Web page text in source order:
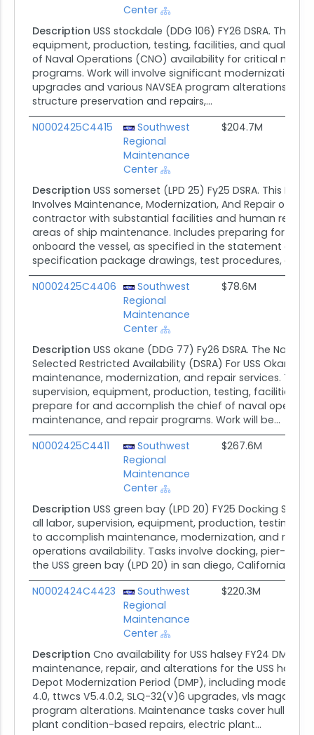
Center
Description USS stockdale (DDG 106) FY26 DSRA. The
equipment, production, testing, facilities, and quality
of Naval Operations (CNO) availability for critical
programs. Work will involve significant modernization
upgrades and various NAVSEA program alterations, as
structure preservation and repairs,...
N0002425C4415
Southwest
Regional
Maintenance
Center
$204.7M
Description USS somerset (LPD 25) Fy25 DSRA. This
Involves Maintenance, Modernization, And Repair of
contractor with substantial facilities and human
areas of ship maintenance. Includes preparing for
onboard the vessel, as specified in the statement of
specification package drawings, test procedures, and...
N0002425C4406
Southwest
Regional
Maintenance
Center
$78.6M
Description USS okane (DDG 77) Fy26 DSRA. The
Selected Restricted Availability (DSRA) For USS Okane
maintenance, modernization, and repair services. The
supervision, equipment, production, testing, facilities,
prepare for and accomplish the chief of naval
maintenance, and repair programs. Work will be...
N0002425C4411
Southwest
Regional
Maintenance
Center
$267.6M
Description USS green bay (LPD 20) FY25 Docking
all labor, supervision, equipment, production, testing,
to accomplish maintenance, modernization, and
operations availability. Tasks involve docking, pier-
the USS green bay (LPD 20) in san diego, California.
N0002424C4423
Southwest
Regional
Maintenance
Center
$220.3M
Description Cno availability for USS halsey FY24 DMP.
maintenance, repair, and alterations for the USS
Depot Modernization Period (DMP), including
4.0, ttwcs V5.4.0.2, SLQ-32(V)6 upgrades, vls
program alterations. Maintenance tasks cover hull
plant condition-based repairs, electric plant...